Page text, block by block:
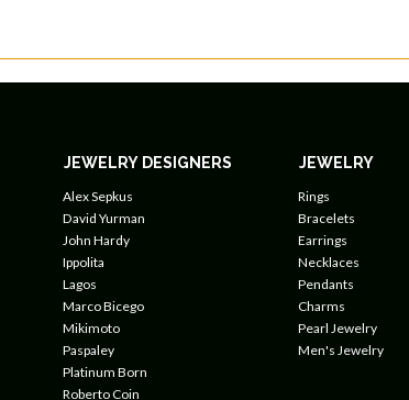
JEWELRY DESIGNERS
Alex Sepkus
David Yurman
John Hardy
Ippolita
Lagos
Marco Bicego
Mikimoto
Paspaley
Platinum Born
Roberto Coin
JEWELRY
Rings
Bracelets
Earrings
Necklaces
Pendants
Charms
Pearl Jewelry
Men's Jewelry